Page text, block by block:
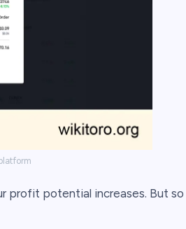
profit potential increases. But so